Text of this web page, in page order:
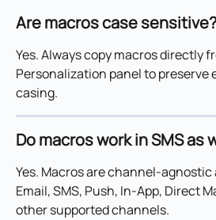
Are macros case sensitive?
Yes. Always copy macros directly
Personalization panel to preserve
casing.
Do macros work in SMS as
Yes. Macros are channel-agnostic
Email, SMS, Push, In-App, Direct
other supported channels.